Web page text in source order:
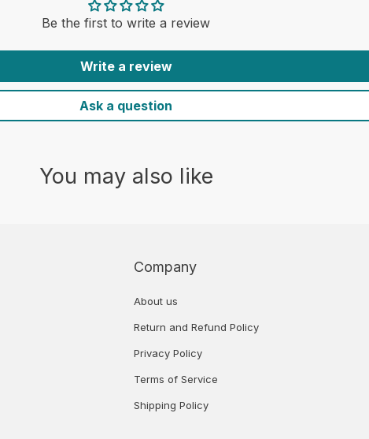
Be the first to write a review
Write a review
Ask a question
You may also like
Company
About us
Return and Refund Policy
Privacy Policy
Terms of Service
Shipping Policy